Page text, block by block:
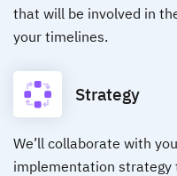
that will be involved in
your timelines.
Strategy
We’ll collaborate with
implementation strategy